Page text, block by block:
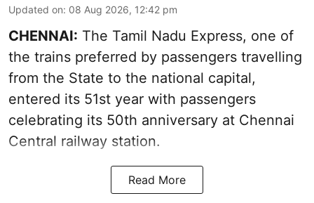
Updated on: 08 Aug 2026, 12:42 pm
CHENNAI: The Tamil Nadu Express, one of
the trains preferred by passengers travelling
from the State to the national capital,
entered its 51st year with passengers
celebrating its 50th anniversary at Chennai
Central railway station.
Read More